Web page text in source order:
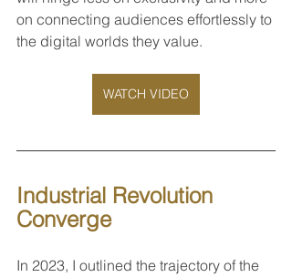
on connecting audiences effortlessly to
the digital worlds they value.
WATCH VIDEO
Industrial Revolution
Converge
In 2023, I outlined the trajectory of the